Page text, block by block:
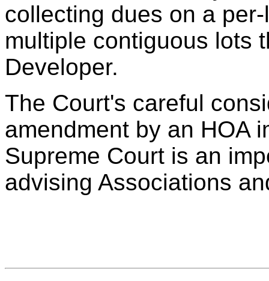
collecting dues on a
multiple contiguous lots
Developer.
The Court's careful
amendment by an HOA
Supreme Court is an
advising Associations